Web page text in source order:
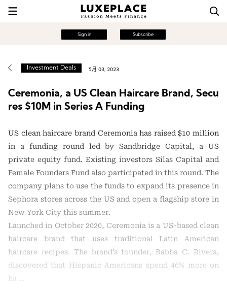
Sign in Subscribe
Investment Deals 5月 03, 2023
Ceremonia, a US Clean Haircare Brand, Secu
res $10M in Series A Funding
US clean haircare brand Ceremonia has raised $10 million
in a funding round led by Sandbridge Capital, a US
private equity fund. Existing investors Silas Capital and
Female Founders Fund also participated in this round. The
company plans to use the funds to expand its presence in
Sephora stores across the US and open a flagship store in
New York City this summer.
Launched in October 2020, Ceremonia is a US-based clean
haircare brand that uses traditional Latin American
haircare recipes. The brand’s founder, Babba C. Rivera,
discovered that Hispanic Americans spend 46% more on
ha …